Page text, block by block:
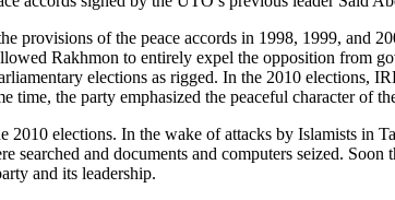
provisions of the peace accords in 1998, 1999, and
Rakhmon to entirely expel the opposition from
elections as rigged. In the 2010 elections,
time, the party emphasized the peaceful character of
2010 elections. In the wake of attacks by Islamists in
searched and documents and computers seized.
and its leadership.